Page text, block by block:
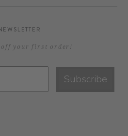
off your first order!
Subscribe